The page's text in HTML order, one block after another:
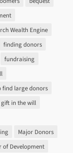
Wealth Engine
finding donors
fundraising
find large donors
in the will
Major Donors
of Development